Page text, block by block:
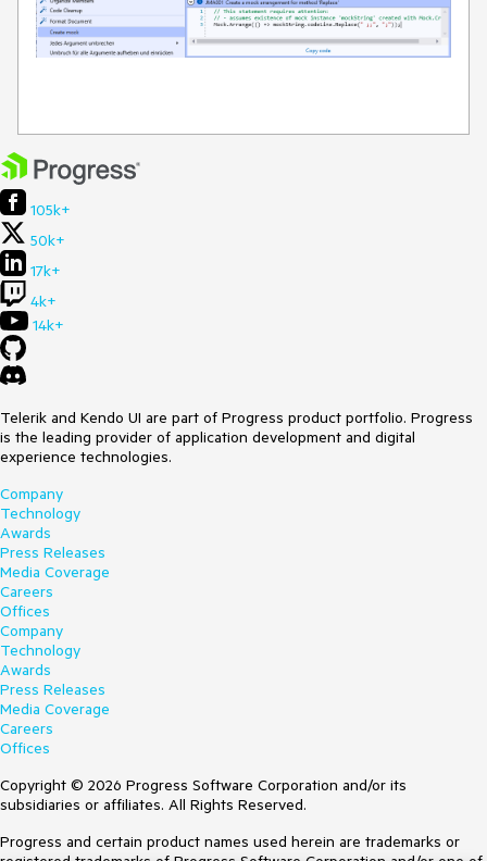
105k+
50k+
17k+
4k+
14k+
Telerik and Kendo UI are part of Progress product portfolio. Progress
is the leading provider of application development and digital
experience technologies.
Company
Technology
Awards
Press Releases
Media Coverage
Careers
Offices
Company
Technology
Awards
Press Releases
Media Coverage
Careers
Offices
Copyright © 2026 Progress Software Corporation and/or its
subsidiaries or affiliates. All Rights Reserved.
Progress and certain product names used herein are trademarks or